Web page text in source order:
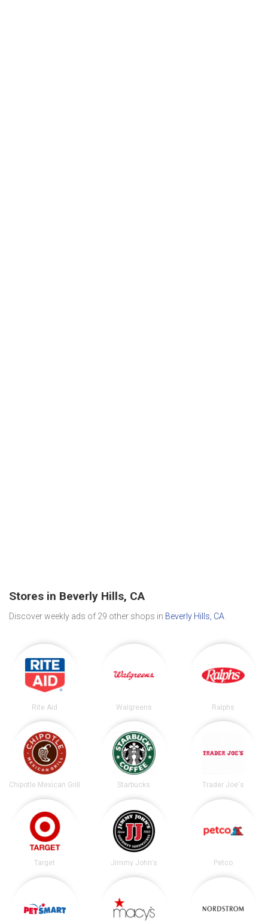
Stores in Beverly Hills, CA
Discover weekly ads of 29 other shops in Beverly Hills, CA
Rite Aid Walgreens Ralphs
Chipotle Mexican Grill Starbucks Trader Joe's
Target Jimmy John's Petco